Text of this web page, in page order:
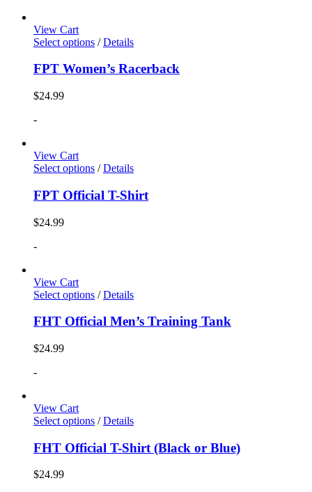
View Cart
Select options / Details
FPT Women’s Racerback
$24.99
-
View Cart
Select options / Details
FPT Official T-Shirt
$24.99
-
View Cart
Select options / Details
FHT Official Men’s Training Tank
$24.99
-
View Cart
Select options / Details
FHT Official T-Shirt (Black or Blue)
$24.99